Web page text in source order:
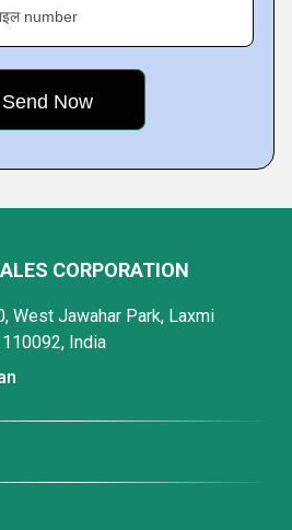
number
CORPORATION
West Jawahar Park, Laxmi
110092, India